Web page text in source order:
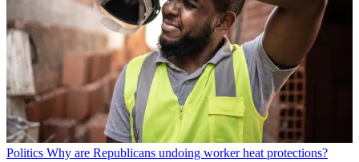
Politics Why are Republicans undoing worker heat protections?